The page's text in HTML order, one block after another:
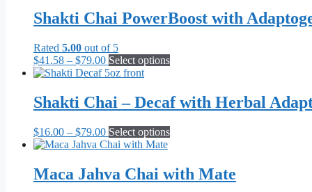
Shakti Chai PowerBoost with
Rated 5.00 out of 5
$41.58 – $79.00Price
range:
through
$79.00
Select optionsThis
multiple
variants.
options
chosen
on
Shakti Chai – Decaf with Herbal
$16.00 – $79.00Price
range:
through
$79.00
Select optionsThis
multiple
variants.
Maca Jahva Chai with Mate